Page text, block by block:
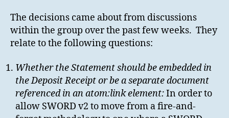
The decisions came about from discussions
within the group over the past few weeks. They
relate to the following questions:
Whether the Statement should be embedded in
the Deposit Receipt or be a separate document
referenced in an atom:link element:In order to
allow SWORD v2 to move from a fire-and-